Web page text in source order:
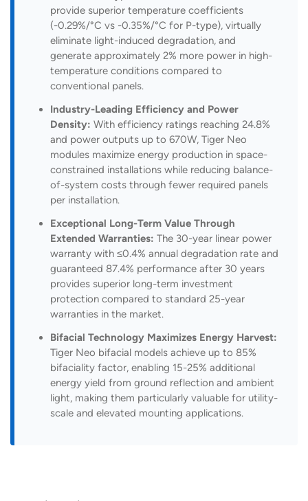
provide superior temperature coefficients
(-0.29%/°C vs -0.35%/°C for P-type), virtually
eliminate light-induced degradation, and
generate approximately 2% more power in high-
temperature conditions compared to
conventional panels.
Industry-Leading Efficiency and Power
Density: With efficiency ratings reaching 24.8%
and power outputs up to 670W, Tiger Neo
modules maximize energy production in space-
constrained installations while reducing balance-
of-system costs through fewer required panels
per installation.
Exceptional Long-Term Value Through
Extended Warranties: The 30-year linear power
warranty with ≤0.4% annual degradation rate and
guaranteed 87.4% performance after 30 years
provides superior long-term investment
protection compared to standard 25-year
warranties in the market.
Bifacial Technology Maximizes Energy Harvest:
Tiger Neo bifacial models achieve up to 85%
bifaciality factor, enabling 15-25% additional
energy yield from ground reflection and ambient
light, making them particularly valuable for utility-
scale and elevated mounting applications.